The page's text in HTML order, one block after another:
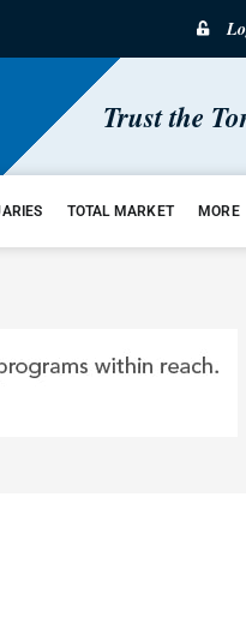
Trust the
TOTAL MARKET MORE